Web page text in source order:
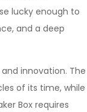
lucky enough to
and a deep
innovation. The
of its time, while
Box requires